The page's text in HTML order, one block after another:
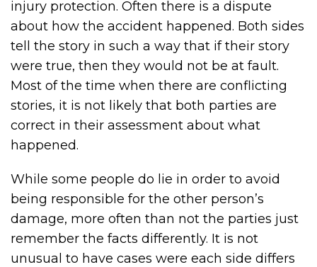
injury protection. Often there is a dispute
about how the accident happened. Both sides
tell the story in such a way that if their story
were true, then they would not be at fault.
Most of the time when there are conflicting
stories, it is not likely that both parties are
correct in their assessment about what
happened.
While some people do lie in order to avoid
being responsible for the other person’s
damage, more often than not the parties just
remember the facts differently. It is not
unusual to have cases were each side differs